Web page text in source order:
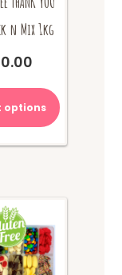
n Mix 1kg
options